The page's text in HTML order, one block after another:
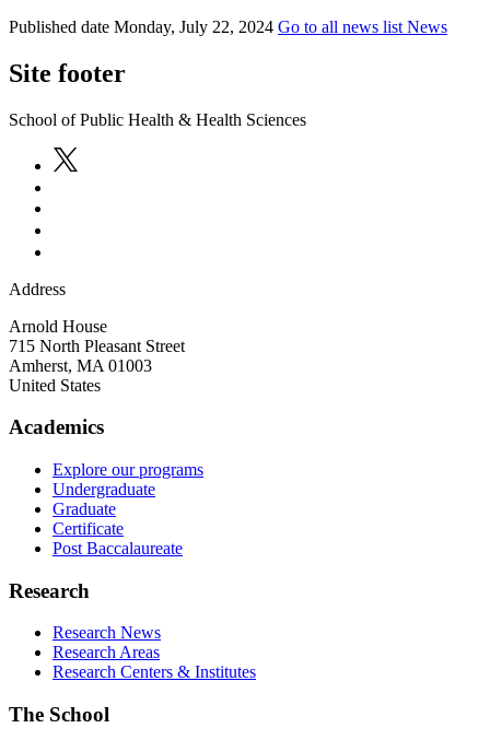
Published date Monday, July 22, 2024 Go to all news list News
Site footer
School of Public Health & Health Sciences
Address
Arnold House
715 North Pleasant Street
Amherst, MA 01003
United States
Academics
Explore our programs
Undergraduate
Graduate
Certificate
Post Baccalaureate
Research
Research News
Research Areas
Research Centers & Institutes
The School